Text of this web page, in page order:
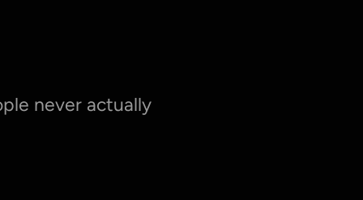
never actually